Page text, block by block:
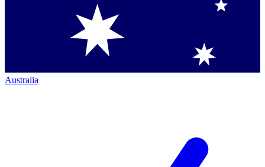
Australia